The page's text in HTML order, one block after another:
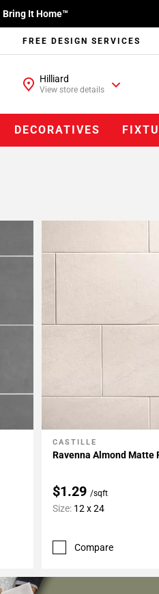
Bring It Home™
FREE DESIGN SERVICES
Hilliard
View store details
DECORATIVES
Add To My Projects
CASTILLE
Ravenna Almond Matte
$1.29/sqft
Size: 12 x 24
Compare